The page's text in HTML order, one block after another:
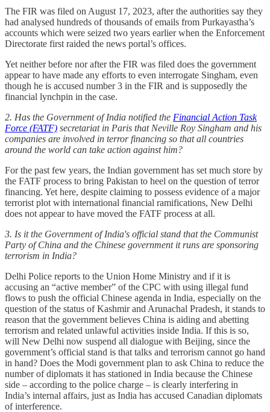
The FIR was filed on August 17, 2023, after the authorities say they
had analysed hundreds of thousands of emails from Purkayastha’s
accounts which were seized two years earlier when the Enforcement
Directorate first raided the news portal’s offices.
Yet neither before nor after the FIR was filed does the government
appear to have made any efforts to even interrogate Singham, even
though he is accused number 3 in the FIR and is supposedly the
financial lynchpin in the case.
2. Has the Government of India notified the Financial Action Task
Force (FATF) secretariat in Paris that Neville Roy Singham and his
companies are involved in terror financing so that all countries
around the world can take action against him?
For the past few years, the Indian government has set much store by
the FATF process to bring Pakistan to heel on the question of terror
financing. Yet here, despite claiming to possess evidence of a major
terrorist plot with international financial ramifications, New Delhi
does not appear to have moved the FATF process at all.
3. Is it the Government of India's official stand that the Communist
Party of China and the Chinese government it runs are sponsoring
terrorism in India?
Delhi Police reports to the Union Home Ministry and if it is
accusing an “active member” of the CPC with using illegal fund
flows to push the official Chinese agenda in India, especially on the
question of the status of Kashmir and Arunachal Pradesh, it stands to
reason that the government believes China is aiding and abetting
terrorism and related unlawful activities inside India. If this is so,
will New Delhi now suspend all dialogue with Beijing, since the
government’s official stand is that talks and terrorism cannot go hand
in hand? Does the Modi government plan to ask China to reduce the
number of diplomats it has stationed in India because the Chinese
side – according to the police charge – is clearly interfering in
India’s internal affairs, just as India has accused Canadian diplomats
of interference.